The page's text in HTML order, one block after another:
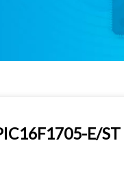
E/ST